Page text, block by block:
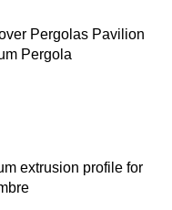
Pergolas Pavilion
Pergola
extrusion profile for